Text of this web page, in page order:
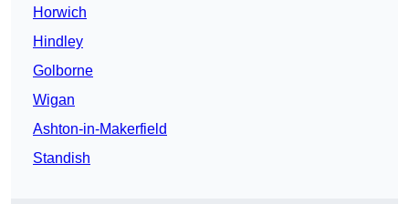
Horwich
Hindley
Golborne
Wigan
Ashton-in-Makerfield
Standish